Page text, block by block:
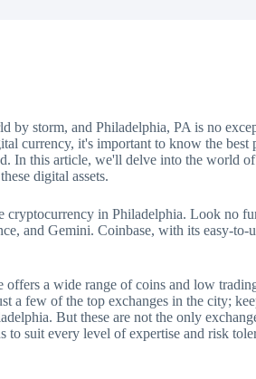
by storm, and Philadelphia, PA is no
currency, it's important to know the
In this article, we'll delve into the world
these digital assets.
cryptocurrency in Philadelphia. Look no
and Gemini. Coinbase, with its easy-
offers a wide range of coins and low
a few of the top exchanges in the city;
But these are not the only
suit every level of expertise and risk